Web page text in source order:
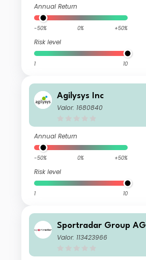
Annual Return
-50% 0% +50%
Risk level
1 10
Agilysys Inc
Valor: 1680840
Annual Return
-50% 0% +50%
Risk level
1 10
Sportradar Group AG
Valor: 113423966